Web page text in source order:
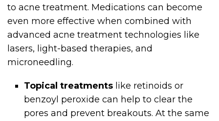
to acne treatment. Medications can become
even more effective when combined with
advanced acne treatment technologies like
lasers, light-based therapies, and
microneedling.
Topical treatments like retinoids or
benzoyl peroxide can help to clear the
pores and prevent breakouts. At the same